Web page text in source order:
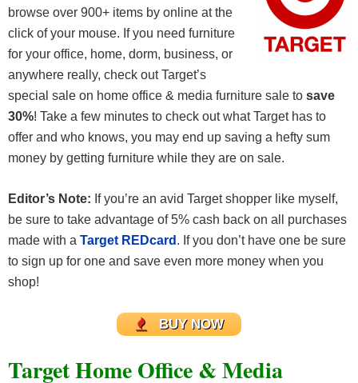
browse over 900+ items by online at the
click of your mouse. If you need furniture
for your office, home, dorm, business, or
anywhere really, check out Target’s
special sale on home office & media furniture sale to save
30%! Take a few minutes to check out what Target has to
offer and who knows, you may end up saving a hefty sum
money by getting furniture while they are on sale.
Editor’s Note: If you’re an avid Target shopper like myself,
be sure to take advantage of 5% cash back on all purchases
made with a Target REDcard . If you don’t have one be sure
to sign up for one and save even more money when you
shop!
BUY NOW
Target Home Office & Media